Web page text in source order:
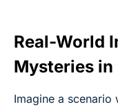
Real-World
Mysteries
Imagine a scenario